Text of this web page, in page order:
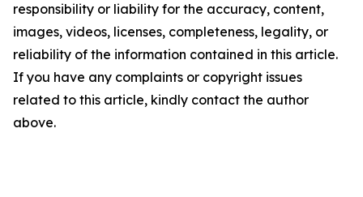
responsibility or liability for the accuracy, content,
images, videos, licenses, completeness, legality, or
reliability of the information contained in this article.
If you have any complaints or copyright issues
related to this article, kindly contact the author
above.